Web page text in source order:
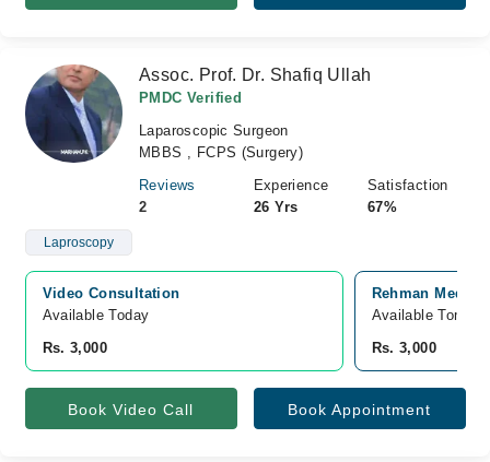
Assoc. Prof. Dr. Shafiq Ullah
PMDC Verified
Laparoscopic Surgeon
MBBS , FCPS (Surgery)
Reviews
2
Experience
26 Yrs
Satisfaction
67%
Laproscopy
Video Consultation
Available Today
Rs. 3,000
Rehman
Available
Rs. 3,000
Book Video Call Book Appointment